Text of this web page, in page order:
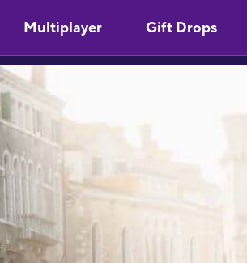
Multiplayer Gift Drops